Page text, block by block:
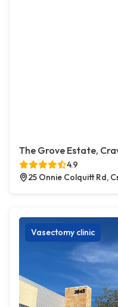
The Grove Estate,
4.9
25 Onnie Colquitt Rd,
Vasectomy clinic